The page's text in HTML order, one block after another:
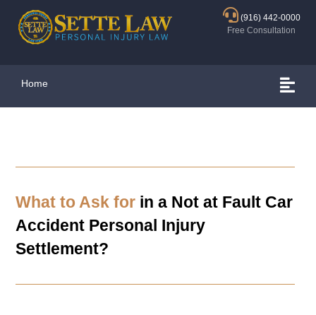
(916) 442-0000
Free Consultation
Home
What to Ask for in a Not at Fault Car
Accident Personal Injury
Settlement?